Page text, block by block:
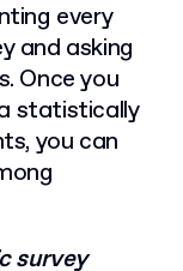
every
and asking
Once you
statistically
you can
survey